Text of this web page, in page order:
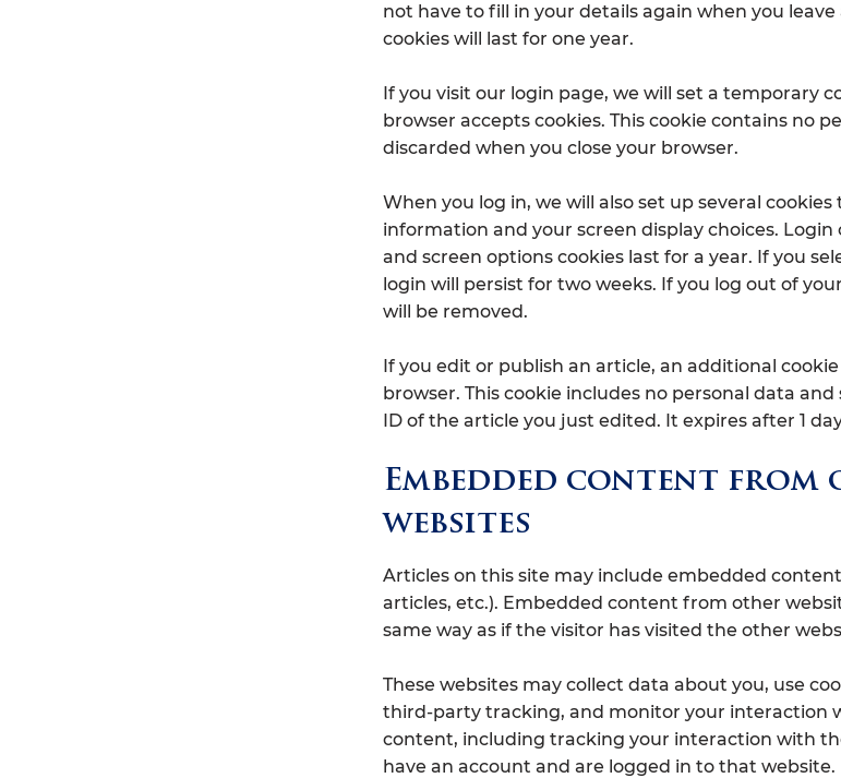
not have to fill in your details again when you
cookies will last for one year.
If you visit our login page, we will set a temporary
browser accepts cookies. This cookie contains no
discarded when you close your browser.
When you log in, we will also set up several cookies
information and your screen display choices. Login
and screen options cookies last for a year. If you
login will persist for two weeks. If you log out of
will be removed.
If you edit or publish an article, an additional
browser. This cookie includes no personal data
ID of the article you just edited. It expires after 1
Embedded content from
websites
Articles on this site may include embedded content
articles, etc.). Embedded content from other
same way as if the visitor has visited the other
These websites may collect data about you, use
third-party tracking, and monitor your interaction
content, including tracking your interaction with
have an account and are logged in to that website.